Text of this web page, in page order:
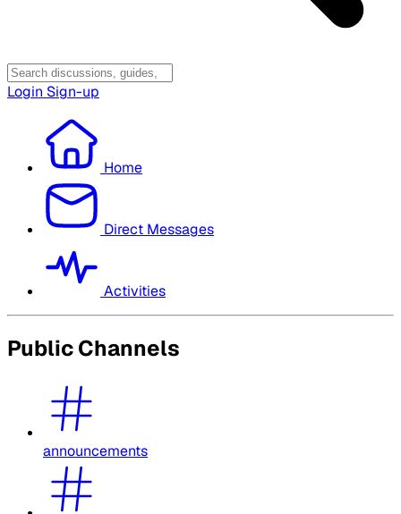
Login Sign-up
Home
Direct Messages
Activities
Public Channels
announcements